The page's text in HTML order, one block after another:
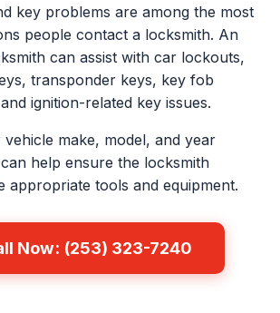
key problems are among the most
people contact a locksmith. An
can assist with car lockouts,
transponder keys, key fob
ignition-related key issues.
make, model, and year
help ensure the locksmith
appropriate tools and equipment.
Now: (253) 323-7240